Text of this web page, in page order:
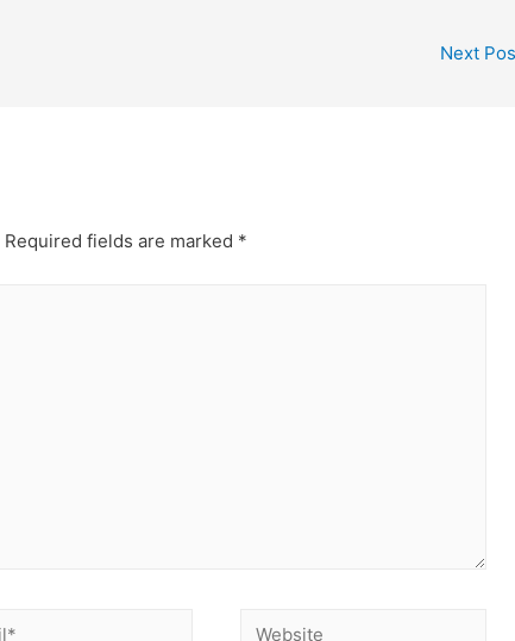
Next
Required fields are marked *